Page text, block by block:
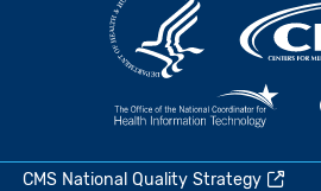
CMS National Quality Strategy